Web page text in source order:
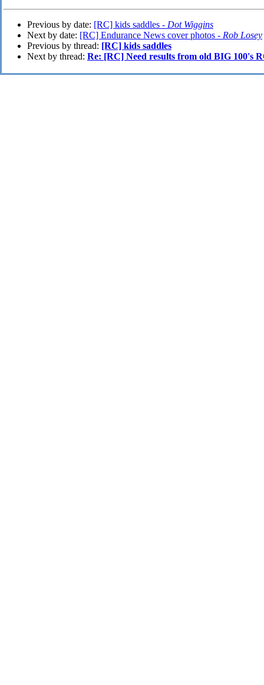
Previous by date: [RC] kids saddles - Dot Wiggins
Next by date: [RC] Endurance News cover photos - Rob Losey
Previous by thread: [RC] kids saddles
Next by thread: Re: [RC] Need results from old BIG 100's